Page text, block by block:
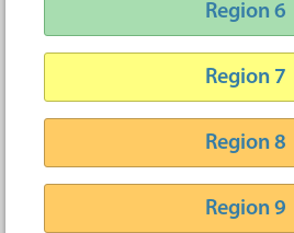
Region 6
Region 7
Region 8
Region 9